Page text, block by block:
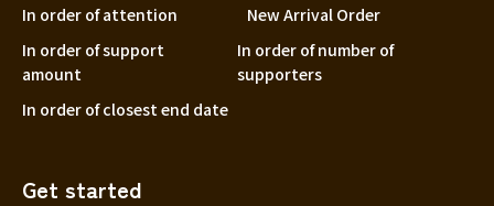
In order of attention
New Arrival Order
In order of support
amount
In order of number of
supporters
In order of closest end date
Get started